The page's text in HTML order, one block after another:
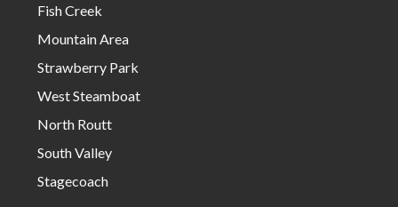
Fish Creek
Mountain Area
Strawberry Park
West Steamboat
North Routt
South Valley
Stagecoach